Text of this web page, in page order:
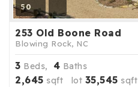
50
253 Old Boone Road
Blowing Rock, NC
3 Beds, 4 Baths
2,645 sqft lot 35,545 sqft